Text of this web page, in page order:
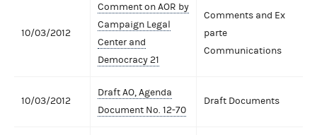
10/03/2012
Comment on AOR by
Campaign Legal
Center and
Democracy 21
Comments and Ex
parte
Communications
10/03/2012
Draft AO, Agenda
Document No. 12-70
Draft Documents